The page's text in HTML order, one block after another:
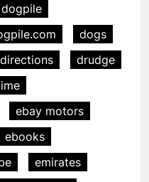
dogpile
dogs
drudge
ebay motors
ebooks
emirates